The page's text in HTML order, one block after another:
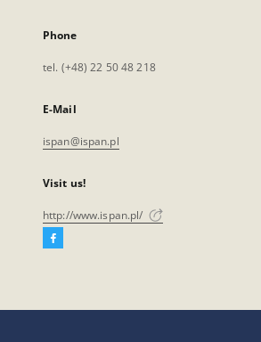
Phone
tel. (+48) 22 50 48 218
E-Mail
ispan@ispan.pl
Visit us!
http://www.ispan.pl/
Facebook
open